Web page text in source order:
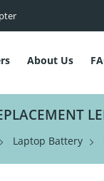
About Us
Laptop Battery